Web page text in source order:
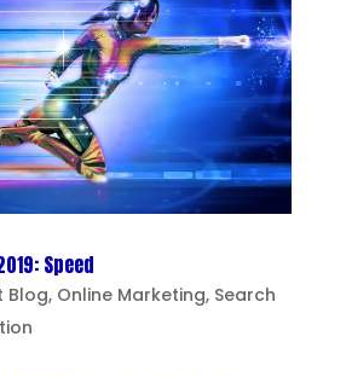
Speed
Blog, Online Marketing, Search